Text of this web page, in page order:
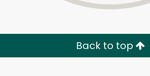
Back to top
Unlimited Free Delivery with